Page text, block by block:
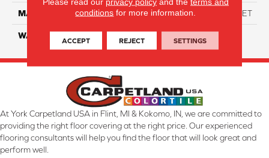
MATERIAL ANSO High Performance PET
WARRANTY
At York Carpetland USA in Flint, MI & Kokomo, IN, we are committed to
providing the right floor covering at the right price. Our experienced
flooring consultants will help you find the floor that will look great and
perform well.
conditions for more information.
ACCEPT REJECT SETTINGS